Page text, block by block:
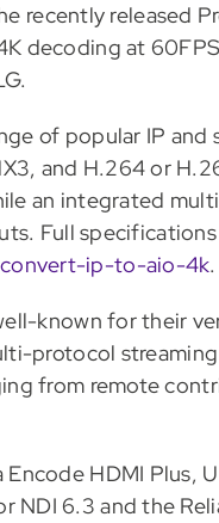
recently released
decoding at
of popular IP
and H.264 or
an integrated
Full
ip-to-aio-4k.
known for their
protocol
from remote
HDMI Plus,
NDI 6.3 and the